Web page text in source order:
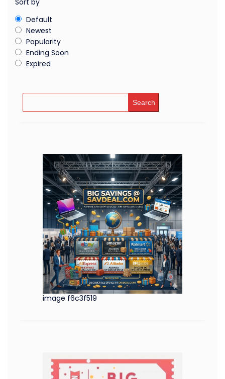
Default
Newest
Popularity
Ending Soon
Expired
Search
image f6c3f519